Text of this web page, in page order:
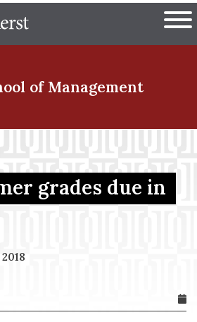
to
The University of
of Management
grades due in